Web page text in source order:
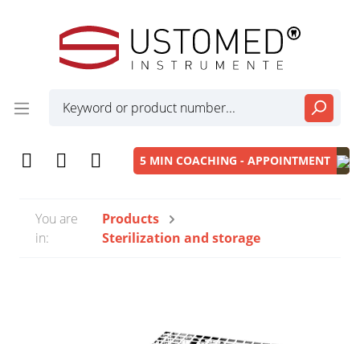
5 MIN COACHING - APPOINTMENT
You are
in:
Products
Sterilization and storage